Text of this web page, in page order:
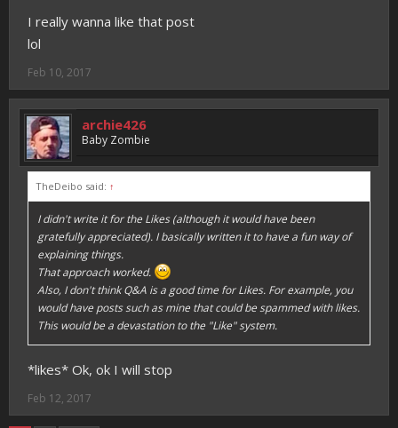
I really wanna like that post
lol
Feb 10, 2017
archie426
Baby Zombie
TheDeibo said: ↑
I didn't write it for the Likes (although it would have been
gratefully appreciated). I basically written it to have a fun way of
explaining things.
That approach worked.
Also, I don't think Q&A is a good time for Likes. For example, you
would have posts such as mine that could be spammed with likes.
This would be a devastation to the "Like" system.
*likes* Ok, ok I will stop
Feb 12, 2017